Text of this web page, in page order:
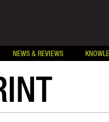
NEWS & REVIEWS